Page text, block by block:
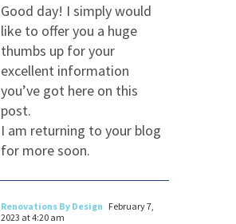
Good day! I simply would
like to offer you a huge
thumbs up for your
excellent information
you’ve got here on this
post.
I am returning to your blog
for more soon.
Renovations By Design February 7,
2023 at 4:20 am